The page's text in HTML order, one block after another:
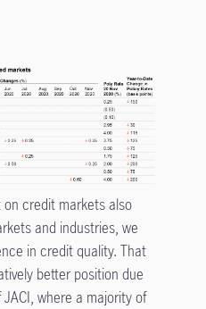
on credit markets also
and industries, we
in credit quality. That
better position due
where a majority of